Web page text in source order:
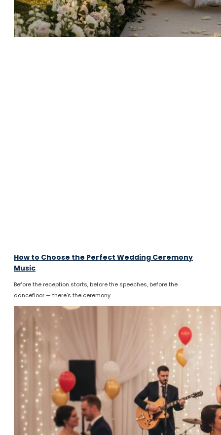
How to Choose the Perfect Wedding Ceremony
Music
Before the reception starts, before the speeches, before the
dancefloor — there’s the ceremony.